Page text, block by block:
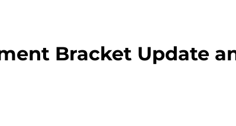
Bracket Update